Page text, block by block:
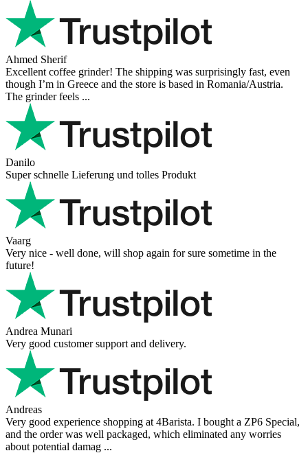
Ahmed Sherif
Excellent coffee grinder! The shipping was surprisingly fast, even
though I’m in Greece and the store is based in Romania/Austria.
The grinder feels ...
Danilo
Super schnelle Lieferung und tolles Produkt
Vaarg
Very nice - well done, will shop again for sure sometime in the
future!
Andrea Munari
Very good customer support and delivery.
Andreas
Very good experience shopping at 4Barista. I bought a ZP6 Special,
and the order was well packaged, which eliminated any worries
about potential damag ...